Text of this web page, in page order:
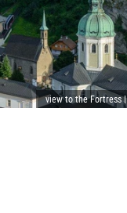
view to the Fortress